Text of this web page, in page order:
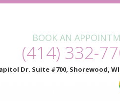
BOOK AN
(414) 332-
Dr. Suite #700, Shorewood, WI